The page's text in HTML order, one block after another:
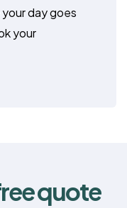
day goes
your
quote